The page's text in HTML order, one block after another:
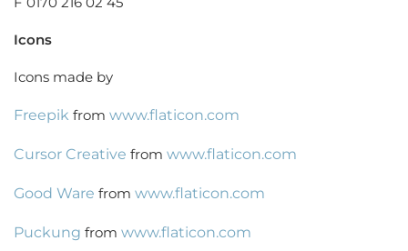
Icons
Icons made by
Freepik from www.flaticon.com
Cursor Creative from www.flaticon.com
Good Ware from www.flaticon.com
Puckung from www.flaticon.com